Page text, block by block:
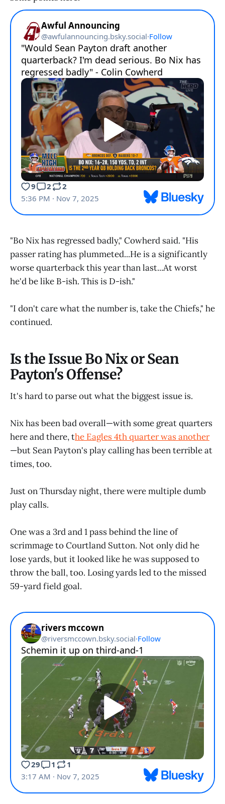
"Bo Nix has regressed badly," Cowherd said. "His
passer rating has plummeted...He is a significantly
worse quarterback this year than last...At worst
he'd be like B-ish. This is D-ish."
"I don't care what the number is, take the Chiefs," he
continued.
Is the Issue Bo Nix or Sean
Payton's Offense?
It's hard to parse out what the biggest issue is.
Nix has been bad overall—with some great quarters
here and there, the Eagles 4th quarter was another
—but Sean Payton's play calling has been terrible at
times, too.
Just on Thursday night, there were multiple dumb
play calls.
One was a 3rd and 1 pass behind the line of
scrimmage to Courtland Sutton. Not only did he
lose yards, but it looked like he was supposed to
throw the ball, too. Losing yards led to the missed
59-yard field goal.